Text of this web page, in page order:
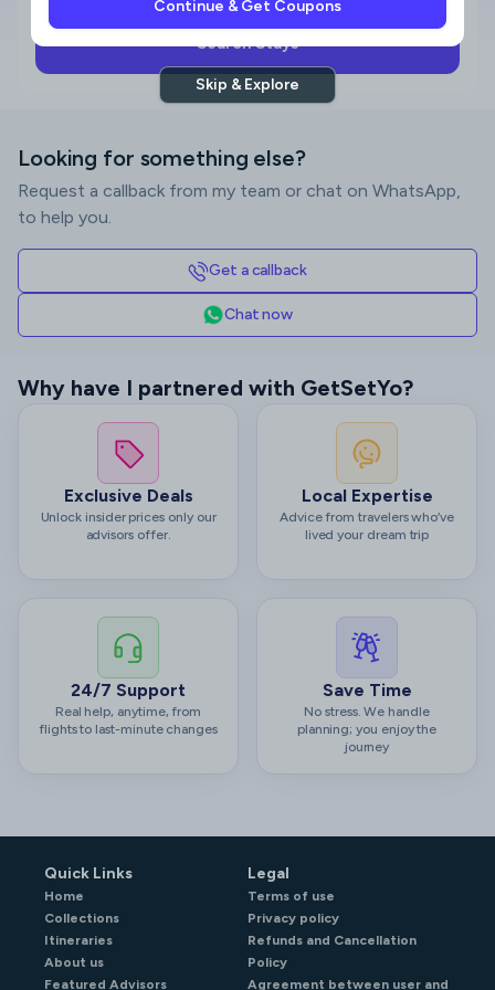
Continue & Get Coupons
Skip & Explore
Search Stays
Looking for something else?
Request a callback from my team or chat on WhatsApp,
to help you.
Get a callback
Chat now
Why have I partnered with GetSetYo?
Exclusive Deals
Unlock insider prices only our
advisors offer.
Local Expertise
Advice from travelers who’ve
lived your dream trip
24/7 Support
Real help, anytime, from
flights to last-minute changes
Save Time
No stress. We handle
planning; you enjoy the
journey
Quick Links
Home
Collections
Itineraries
About us
Featured Advisors
Legal
Terms of use
Privacy policy
Refunds and Cancellation
Policy
Agreement between user and